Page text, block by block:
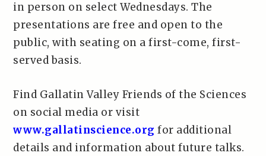
in person on select Wednesdays. The
presentations are free and open to the
public, with seating on a first-come, first-
served basis.
Find Gallatin Valley Friends of the Sciences
on social media or visit
www.gallatinscience.org for additional
details and information about future talks.